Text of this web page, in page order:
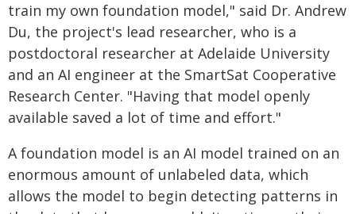
train my own foundation model," said Dr. Andrew
Du, the project's lead researcher, who is a
postdoctoral researcher at Adelaide University
and an AI engineer at the SmartSat Cooperative
Research Center. "Having that model openly
available saved a lot of time and effort."
A foundation model is an AI model trained on an
enormous amount of unlabeled data, which
allows the model to begin detecting patterns in